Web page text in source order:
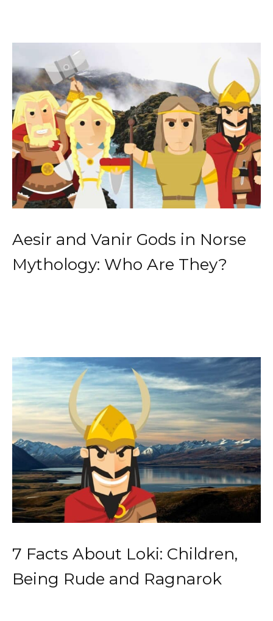
Aesir and Vanir Gods in Norse
Mythology: Who Are They?
7 Facts About Loki: Children,
Being Rude and Ragnarok